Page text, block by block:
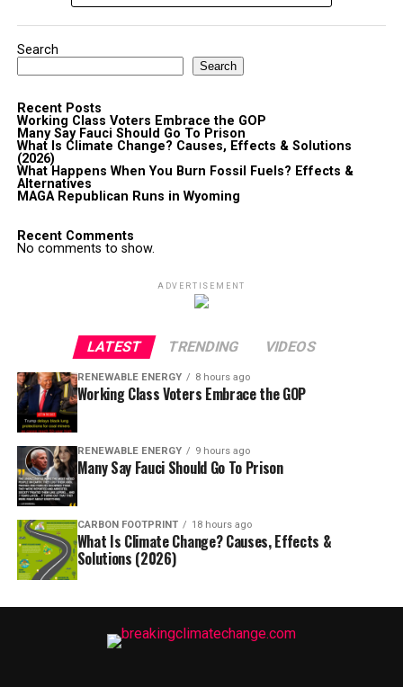
Search
Search
Recent Posts
Working Class Voters Embrace the GOP
Many Say Fauci Should Go To Prison
What Is Climate Change? Causes, Effects & Solutions
(2026)
What Happens When You Burn Fossil Fuels? Effects &
Alternatives
MAGA Republican Runs in Wyoming
Recent Comments
No comments to show.
ADVERTISEMENT
LATEST TRENDING VIDEOS
RENEWABLE ENERGY 8 hours ago
Working Class Voters Embrace the GOP
RENEWABLE ENERGY 9 hours ago
Many Say Fauci Should Go To Prison
CARBON FOOTPRINT 18 hours ago
What Is Climate Change? Causes, Effects &
Solutions (2026)